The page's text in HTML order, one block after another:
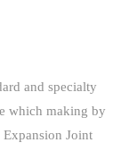
and specialty
which making by
Expansion Joint